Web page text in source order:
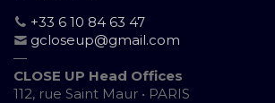
+33 6 10 84 63 47
gcloseup@gmail.com
—
CLOSE UP Head Offices
112, rue Saint Maur • PARIS